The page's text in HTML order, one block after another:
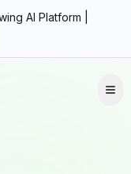
AI Platform |